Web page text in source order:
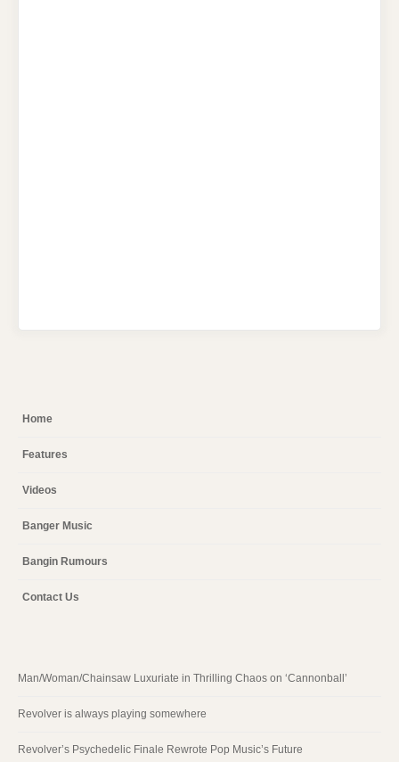
Home
Features
Videos
Banger Music
Bangin Rumours
Contact Us
Man/Woman/Chainsaw Luxuriate in Thrilling Chaos on ‘Cannonball’
Revolver is always playing somewhere
Revolver’s Psychedelic Finale Rewrote Pop Music’s Future